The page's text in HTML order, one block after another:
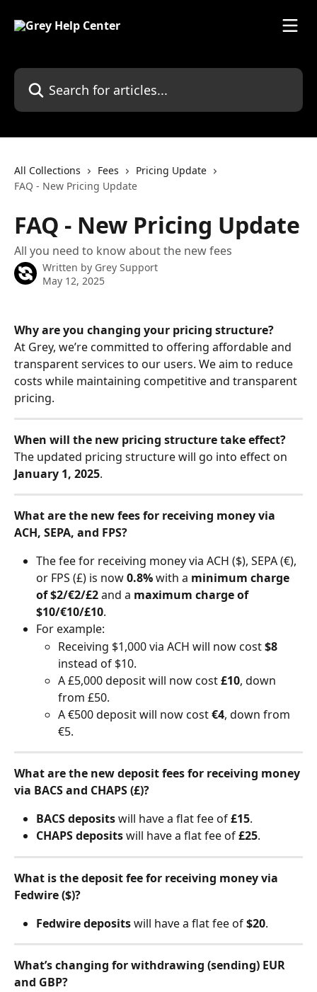
Search for articles...
All Collections Fees
Pricing Update
FAQ - New Pricing Update
FAQ - New Pricing Update
All you need to know about the new fees
Written by Grey Support
May 12, 2025
Why are you changing your pricing structure?
At Grey, we’re committed to offering affordable and
transparent services to our users. We aim to reduce
costs while maintaining competitive and transparent
pricing.
When will the new pricing structure take effect?
The updated pricing structure will go into effect on
January 1, 2025.
What are the new fees for receiving money via
ACH, SEPA, and FPS?
The fee for receiving money via ACH ($), SEPA (€),
or FPS (£) is now 0.8% with a minimum charge
of $2/€2/£2 and a maximum charge of
$10/€10/£10.
For example:
Receiving $1,000 via ACH will now cost $8
instead of $10.
A £5,000 deposit will now cost £10, down
from £50.
A €500 deposit will now cost €4, down from
€5.
What are the new deposit fees for receiving money
via BACS and CHAPS (£)?
BACS deposits will have a flat fee of £15.
CHAPS deposits will have a flat fee of £25.
What is the deposit fee for receiving money via
Fedwire ($)?
Fedwire deposits will have a flat fee of $20.
What’s changing for withdrawing (sending) EUR
and GBP?